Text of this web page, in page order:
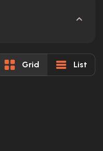
Grid List